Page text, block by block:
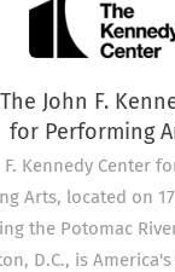
John F.
for Performing
F. Kennedy Center
Arts, located on
the Potomac
D.C., is